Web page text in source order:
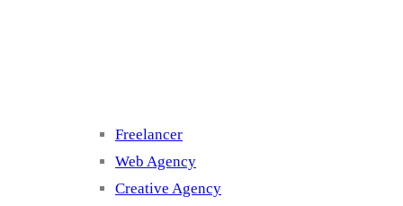
Freelancer
Web Agency
Creative Agency